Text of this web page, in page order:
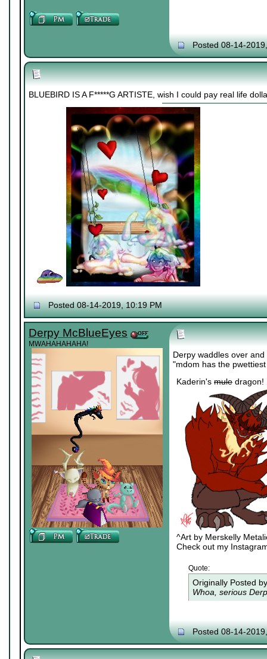
Posted 08-14-
BLUEBIRD IS A F*****G ARTISTE, wish I could pay real life
Posted 08-14-2019, 10:19 PM
Derpy McBlueEyes
MWAHAHAHAHA!
Derpy waddles over
"mdom has the
Kaderin's mule dragon!
^Art by Merskelly
Check out my
Quote:
Originally Posted
Whoa, serious
Posted 08-14-